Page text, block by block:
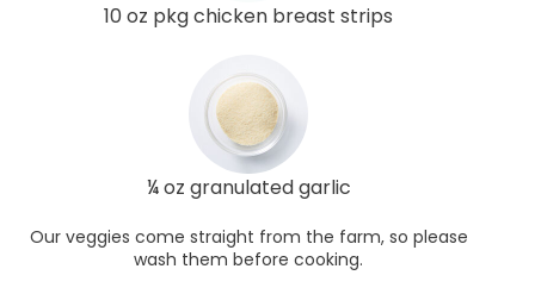
10 oz pkg chicken breast strips
¼ oz granulated garlic
Our veggies come straight from the farm, so please
wash them before cooking.